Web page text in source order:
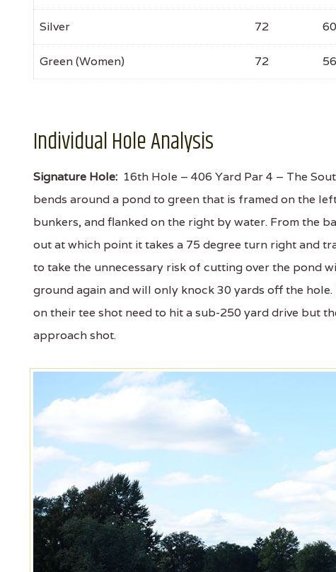
Silver 72
Green (Women) 72
Individual Hole Analysis
Signature Hole: 16th Hole – 406 Yard Par 4 – The
bends around a pond to green that is framed on the
bunkers, and flanked on the right by water. From the
out at which point it takes a 75 degree turn right and
to take the unnecessary risk of cutting over the pond
ground again and will only knock 30 yards off the
on their tee shot need to hit a sub-250 yard drive but
approach shot.